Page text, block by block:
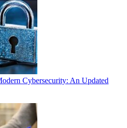
Cybersecurity: An Updated